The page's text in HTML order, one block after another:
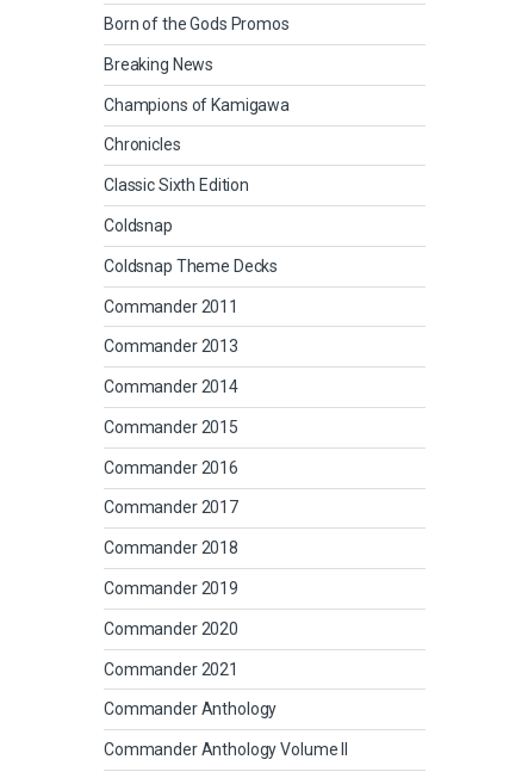
Born of the Gods Promos
Breaking News
Champions of Kamigawa
Chronicles
Classic Sixth Edition
Coldsnap
Coldsnap Theme Decks
Commander 2011
Commander 2013
Commander 2014
Commander 2015
Commander 2016
Commander 2017
Commander 2018
Commander 2019
Commander 2020
Commander 2021
Commander Anthology
Commander Anthology Volume II